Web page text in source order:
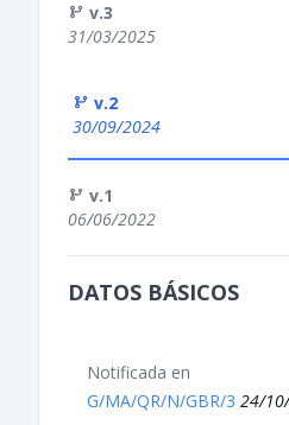
v.3
31/03/2025
v.2
30/09/2024
v.1
06/06/2022
DATOS BÁSICOS
Notificada en
G/MA/QR/N/GBR/3 24/